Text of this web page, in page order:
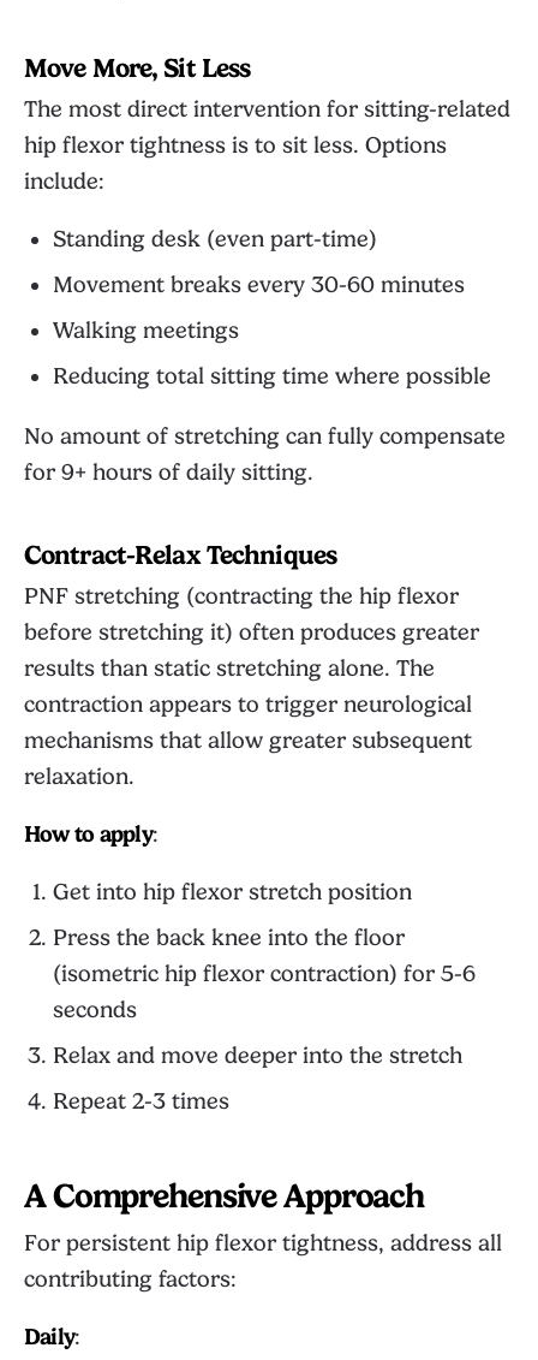
Move More, Sit Less
The most direct intervention for sitting-related
hip flexor tightness is to sit less. Options
include:
Standing desk (even part-time)
Movement breaks every 30-60 minutes
Walking meetings
Reducing total sitting time where possible
No amount of stretching can fully compensate
for 9+ hours of daily sitting.
Contract-Relax Techniques
PNF stretching (contracting the hip flexor
before stretching it) often produces greater
results than static stretching alone. The
contraction appears to trigger neurological
mechanisms that allow greater subsequent
relaxation.
How to apply:
Get into hip flexor stretch position
Press the back knee into the floor
(isometric hip flexor contraction) for 5-6
seconds
Relax and move deeper into the stretch
Repeat 2-3 times
A Comprehensive Approach
For persistent hip flexor tightness, address all
contributing factors:
Daily: